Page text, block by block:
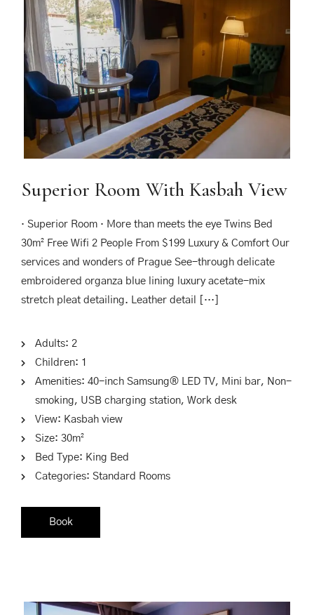
Superior Room With Kasbah View
· Superior Room · More than meets the eye Twins Bed
30m² Free Wifi 2 People From $199 Luxury & Comfort Our
services and wonders of Prague See-through delicate
embroidered organza blue lining luxury acetate-mix
stretch pleat detailing. Leather detail […]
Adults: 2
Children: 1
Amenities: 40-inch Samsung® LED TV, Mini bar, Non-
smoking, USB charging station, Work desk
View: Kasbah view
Size: 30m²
Bed Type: King Bed
Categories: Standard Rooms
Book